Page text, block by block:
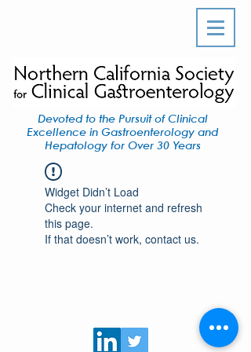
Devoted to the Pursuit of Clinical
Excellence in Gastroenterology and
Hepatology for Over 30 Years
Widget Didn’t Load
Check your internet and refresh
this page.
If that doesn’t work, contact us.